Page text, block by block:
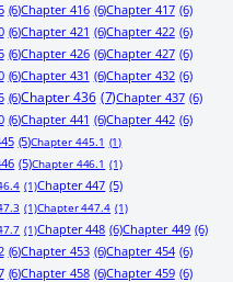
(6)Chapter 416 (6)Chapter 417 (6)
(6)Chapter 421 (6)Chapter 422 (6)
(6)Chapter 426 (6)Chapter 427 (6)
(6)Chapter 431 (6)Chapter 432 (6)
(6)Chapter 436 (7)Chapter 437 (6)
(6)Chapter 441 (6)Chapter 442 (6)
(5)Chapter 445.1 (1)
(5)Chapter 446.1 (1)
(1)Chapter 447 (5)
(1)Chapter 447.4 (1)
(1)Chapter 448 (6)Chapter 449 (6)
(6)Chapter 453 (6)Chapter 454 (6)
(6)Chapter 458 (6)Chapter 459 (6)